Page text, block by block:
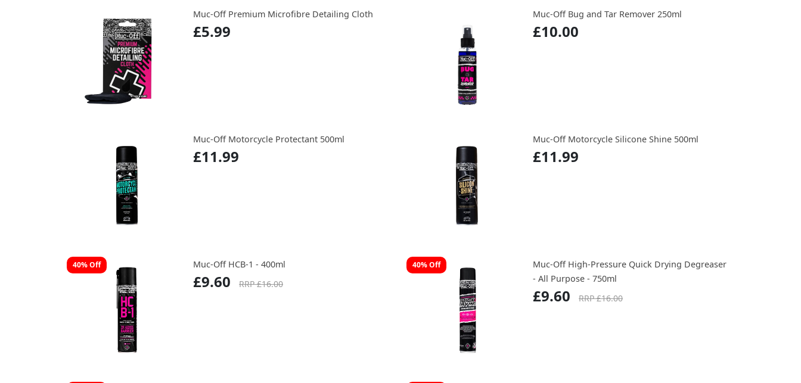
Muc-Off Premium Microfibre Detailing Cloth
£5.99
Muc-Off Bug and Tar Remover 250ml
£10.00
Muc-Off Motorcycle Protectant 500ml
£11.99
Muc-Off Motorcycle Silicone Shine 500ml
£11.99
40% Off Muc-Off HCB-1 - 400ml
£9.60 RRP £16.00
40% Off
Muc-Off High-Pressure Quick Drying Degreaser
- All Purpose - 750ml
£9.60 RRP £16.00